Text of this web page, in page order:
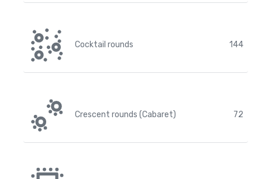
Cocktail rounds 144
Crescent rounds (Cabaret) 72